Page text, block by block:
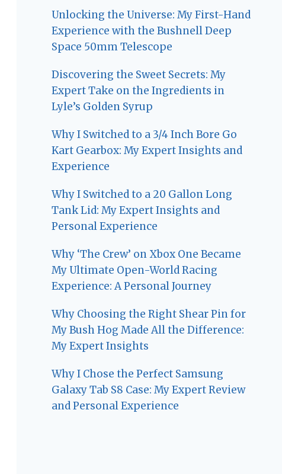
Unlocking the Universe: My First-Hand
Experience with the Bushnell Deep
Space 50mm Telescope
Discovering the Sweet Secrets: My
Expert Take on the Ingredients in
Lyle’s Golden Syrup
Why I Switched to a 3/4 Inch Bore Go
Kart Gearbox: My Expert Insights and
Experience
Why I Switched to a 20 Gallon Long
Tank Lid: My Expert Insights and
Personal Experience
Why ‘The Crew’ on Xbox One Became
My Ultimate Open-World Racing
Experience: A Personal Journey
Why Choosing the Right Shear Pin for
My Bush Hog Made All the Difference:
My Expert Insights
Why I Chose the Perfect Samsung
Galaxy Tab S8 Case: My Expert Review
and Personal Experience